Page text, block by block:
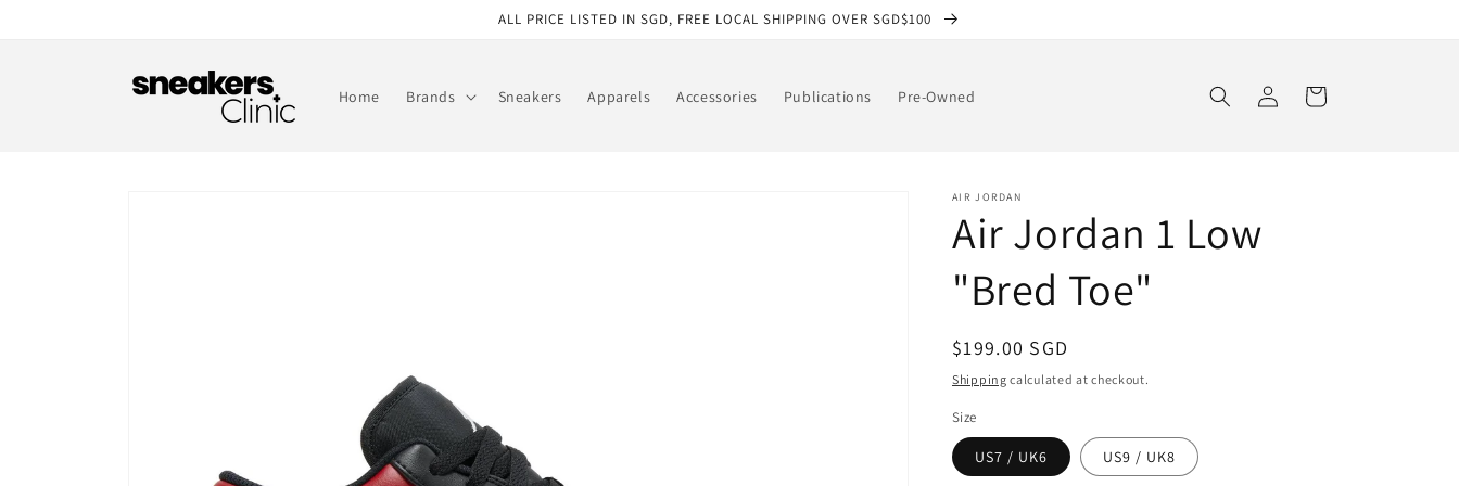
ALL PRICE LISTED IN SGD, FREE LOCAL SHIPPING OVER SGD$100
Home Brands Sneakers Apparels Accessories Publications Pre-Owned
in
Cart
AIR JORDAN
Air Jordan 1 Low
"Bred Toe"
Regular
price
$199.00 SGD
Shipping calculated at checkout.
Size
US7 / UK6 US9 / UK8